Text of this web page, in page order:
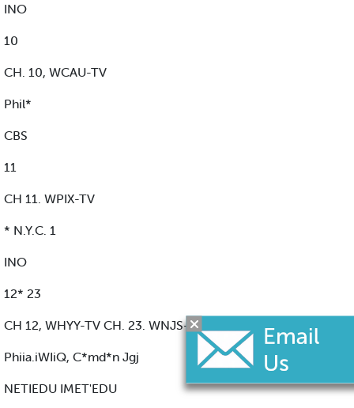
INO
10
CH. 10, WCAU-TV
Phil*
CBS
11
CH 11. WPIX-TV
* N.Y.C. 1
INO
12* 23
CH 12, WHYY-TV CH. 23. WNJS-TV
Phiia.iWIiQ, C*md*n Jgj
NETIEDU IMET'EDU